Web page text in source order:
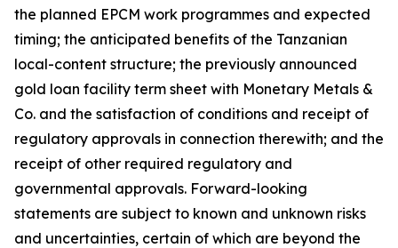
the planned EPCM work programmes and expected
timing; the anticipated benefits of the Tanzanian
local-content structure; the previously announced
gold loan facility term sheet with Monetary Metals &
Co. and the satisfaction of conditions and receipt of
regulatory approvals in connection therewith; and the
receipt of other required regulatory and
governmental approvals. Forward-looking
statements are subject to known and unknown risks
and uncertainties, certain of which are beyond the